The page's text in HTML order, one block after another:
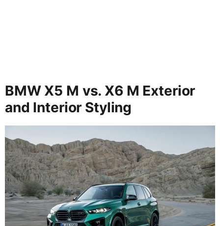
BMW X5 M vs. X6 M Exterior
and Interior Styling